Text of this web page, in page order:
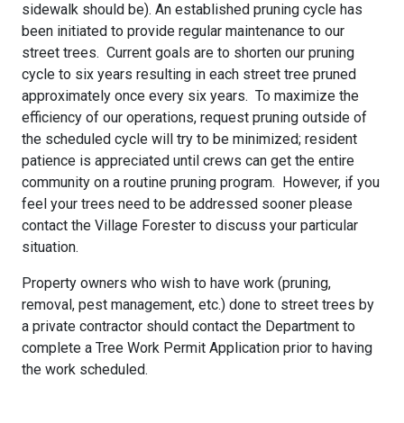
sidewalk should be). An established pruning cycle has
been initiated to provide regular maintenance to our
street trees. Current goals are to shorten our pruning
cycle to six years resulting in each street tree pruned
approximately once every six years. To maximize the
efficiency of our operations, request pruning outside of
the scheduled cycle will try to be minimized; resident
patience is appreciated until crews can get the entire
community on a routine pruning program. However, if you
feel your trees need to be addressed sooner please
contact the Village Forester to discuss your particular
situation.
Property owners who wish to have work (pruning,
removal, pest management, etc.) done to street trees by
a private contractor should contact the Department to
complete a Tree Work Permit Application prior to having
the work scheduled.